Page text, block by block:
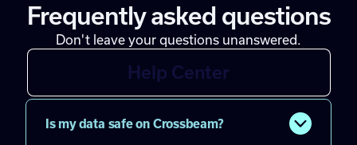
Frequently asked questions
Don't leave your questions unanswered.
Help Center
Is my data safe on Crossbeam?